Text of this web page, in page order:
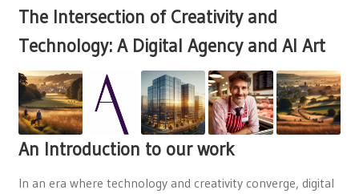
News
Contact Us
Expand
menu
The Intersection of Creativity and
Technology: A Digital Agency and AI Art
An Introduction to our work
In an era where technology and creativity converge, digital